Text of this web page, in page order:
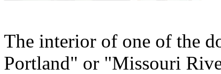
The interior of one of the
Portland" or "Missouri